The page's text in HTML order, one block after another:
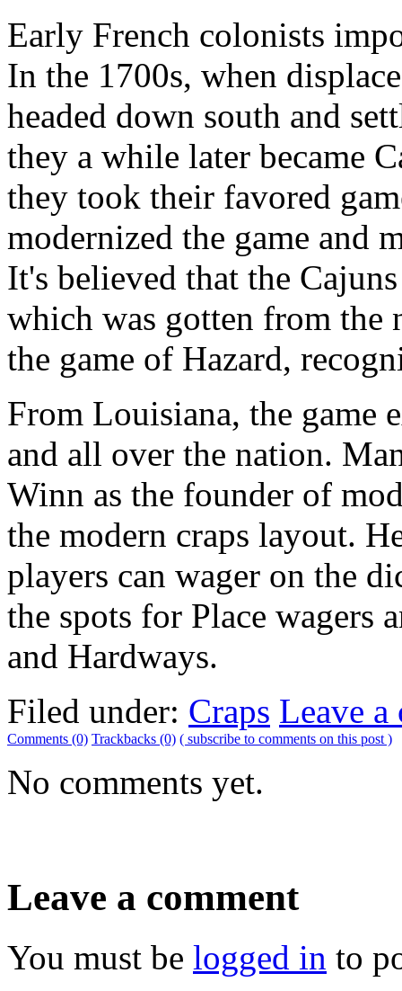
Early French colonists
In the 1700s, when
headed down south and
they a while later became
they took their favored
modernized the game and
It's believed that the
which was gotten from the
the game of Hazard,
From Louisiana, the game
and all over the nation.
Winn as the founder of
the modern craps layout.
players can wager on the
the spots for Place wagers
and Hardways.
Filed under: Craps Leave a
Comments (0) Trackbacks (0) ( subscribe to comments on this post )
No comments yet.
Leave a comment
You must be logged in to